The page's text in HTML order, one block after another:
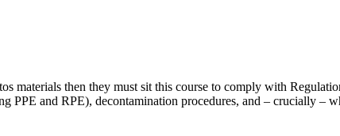
materials then they must sit this course to comply with
PPE and RPE), decontamination procedures, and – crucially –